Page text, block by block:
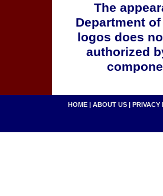
The
Department
logos does
authorized
HOME | ABOUT US | PRIVACY